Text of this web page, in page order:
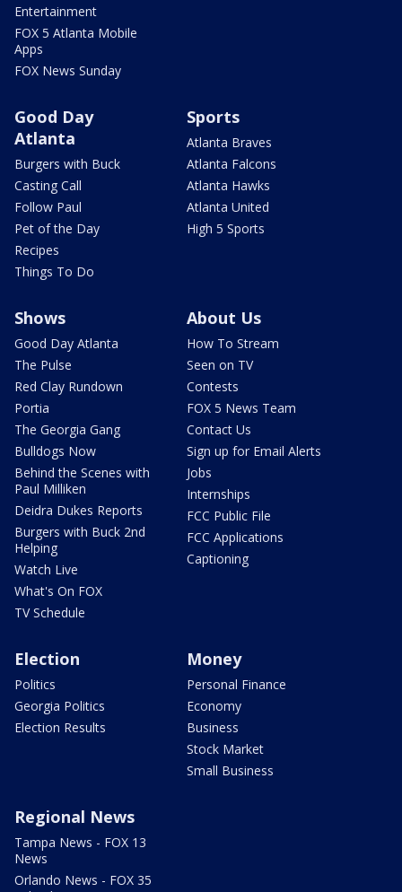
Entertainment
FOX 5 Atlanta Mobile
Apps
FOX News Sunday
Good Day
Atlanta
Burgers with Buck
Casting Call
Follow Paul
Pet of the Day
Recipes
Things To Do
Sports
Atlanta Braves
Atlanta Falcons
Atlanta Hawks
Atlanta United
High 5 Sports
Shows
Good Day Atlanta
The Pulse
Red Clay Rundown
Portia
The Georgia Gang
Bulldogs Now
Behind the Scenes with
Paul Milliken
Deidra Dukes Reports
Burgers with Buck 2nd
Helping
Watch Live
What's On FOX
TV Schedule
About Us
How To Stream
Seen on TV
Contests
FOX 5 News Team
Contact Us
Sign up for Email Alerts
Jobs
Internships
FCC Public File
FCC Applications
Captioning
Election
Politics
Georgia Politics
Election Results
Money
Personal Finance
Economy
Business
Stock Market
Small Business
Regional News
Tampa News - FOX 13
News
Orlando News - FOX 35